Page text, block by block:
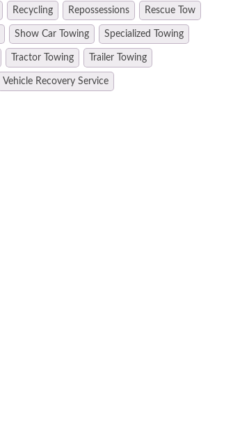
Recycling Repossessions Rescue Tow
Show Car Towing Specialized Towing
Tractor Towing Trailer Towing
Vehicle Recovery Service